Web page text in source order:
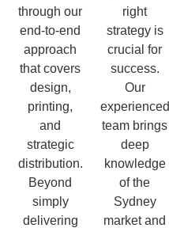
through our
end-to-end
approach
that covers
design,
printing,
and
strategic
distribution.
Beyond
simply
delivering
right
strategy is
crucial for
success.
Our
experienced
team brings
deep
knowledge
of the
Sydney
market and